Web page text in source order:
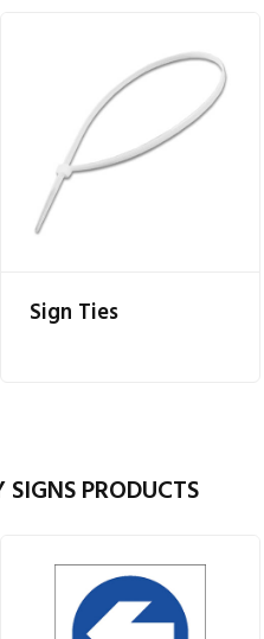
Sign Ties
PRODUCTS